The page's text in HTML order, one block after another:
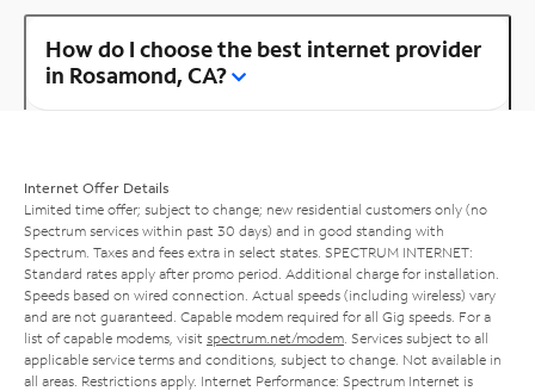
How do I choose the best internet provider
in Rosamond, CA?
Internet Offer Details
Limited time offer; subject to change; new residential customers only (no
Spectrum services within past 30 days) and in good standing with
Spectrum. Taxes and fees extra in select states. SPECTRUM INTERNET:
Standard rates apply after promo period. Additional charge for installation.
Speeds based on wired connection. Actual speeds (including wireless) vary
and are not guaranteed. Capable modem required for all Gig speeds. For a
list of capable modems, visit spectrum.net/modem . Services subject to all
applicable service terms and conditions, subject to change. Not available in
all areas. Restrictions apply. Internet Performance: Spectrum Internet is